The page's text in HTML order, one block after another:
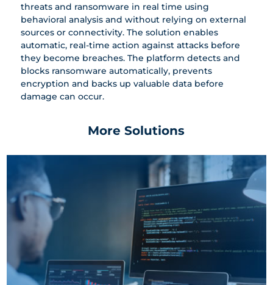
threats and ransomware in real time using
behavioral analysis and without relying on external
sources or connectivity. The solution enables
automatic, real-time action against attacks before
they become breaches. The platform detects and
blocks ransomware automatically, prevents
encryption and backs up valuable data before
damage can occur.
More Solutions